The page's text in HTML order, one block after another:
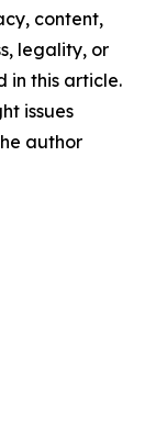
content,
legality, or
in this article.
issues
author